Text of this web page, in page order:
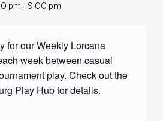
pm - 9:00 pm
for our Weekly Lorcana
week between casual
play. Check out the
Play Hub for details.